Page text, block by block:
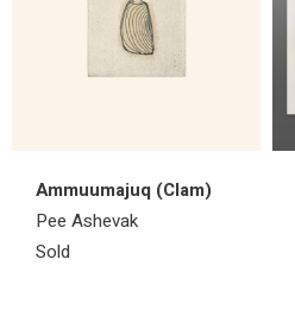
Ammuumajuq (Clam)
Pee Ashevak
Sold